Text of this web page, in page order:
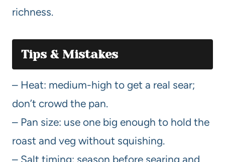
richness.
Tips & Mistakes
– Heat: medium-high to get a real sear;
don’t crowd the pan.
– Pan size: use one big enough to hold the
roast and veg without squishing.
– Salt timing: season before searing and